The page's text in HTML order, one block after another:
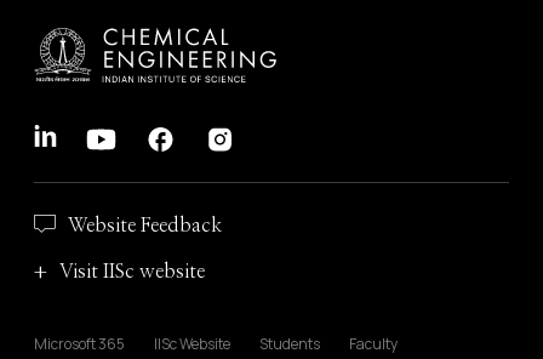
Website Feedback
Visit IISc website
Microsoft 365 IISc Website Students
Faculty